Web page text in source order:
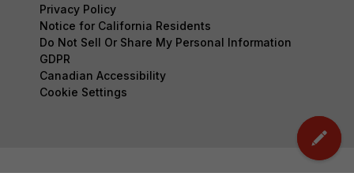
Privacy Policy
Notice for California Residents
Do Not Sell Or Share My Personal Information
GDPR
Canadian Accessibility
Cookie Settings